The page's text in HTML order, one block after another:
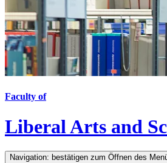
Faculty of
Liberal Arts and
Navigation: bestätigen zum Öffnen des